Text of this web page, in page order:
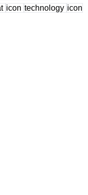
icon technology icon